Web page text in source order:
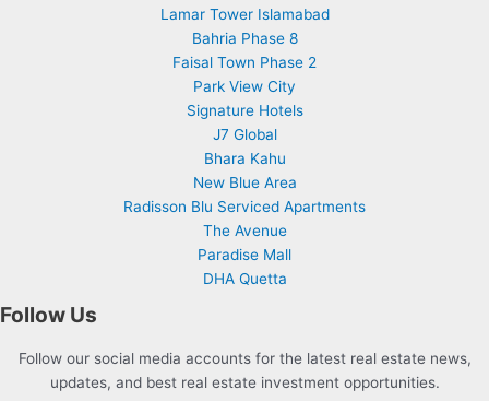
Lamar Tower Islamabad
Bahria Phase 8
Faisal Town Phase 2
Park View City
Signature Hotels
J7 Global
Bhara Kahu
New Blue Area
Radisson Blu Serviced Apartments
The Avenue
Paradise Mall
DHA Quetta
Follow Us
Follow our social media accounts for the latest real estate news,
updates, and best real estate investment opportunities.